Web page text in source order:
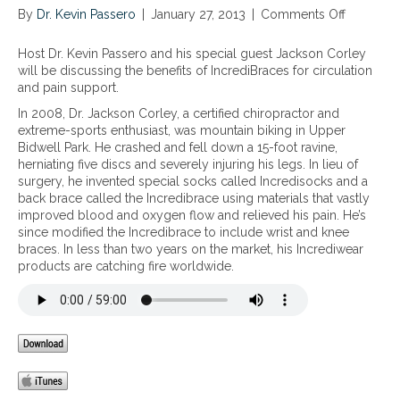
By Dr. Kevin Passero January 27, 2013 Comments Off
T
h
f
i
t
s
o
f
Host Dr. Kevin Passero and his special guest Jackson Corley
will be discussing the benefits of IncrediBraces for circulation
and pain support.
In 2008, Dr. Jackson Corley, a certified chiropractor and
extreme-sports enthusiast, was mountain biking in Upper
Bidwell Park. He crashed and fell down a 15-foot ravine,
herniating five discs and severely injuring his legs. In lieu of
surgery, he invented special socks called Incredisocks and a
back brace called the Incredibrace using materials that vastly
improved blood and oxygen flow and relieved his pain. He’s
since modified the Incredibrace to include wrist and knee
braces. In less than two years on the market, his Incrediwear
products are catching fire worldwide.